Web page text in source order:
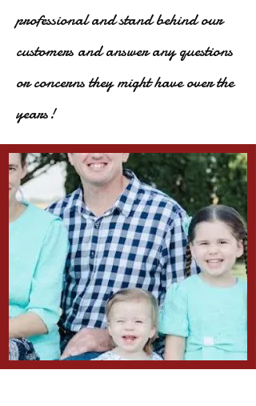
professional and stand behind our
customers and answer any questions
or concerns they might have over the
years!